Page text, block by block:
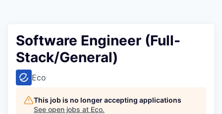
Software Engineer (Full-
Stack/General)
Eco
This job is no longer accepting applications
See open jobs at Eco.